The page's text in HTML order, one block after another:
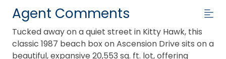
Agent Comments
Tucked away on a quiet street in Kitty Hawk, this
classic 1987 beach box on Ascension Drive sits on a
beautiful, expansive 20,553 sq. ft. lot, offering